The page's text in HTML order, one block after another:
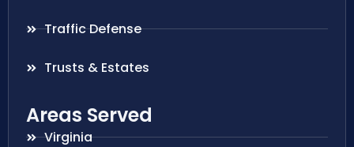
Traffic Defense
Trusts & Estates
Areas Served
Virginia